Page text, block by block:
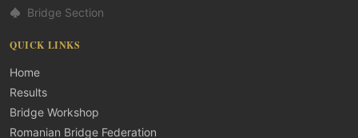
Bridge Section
QUICK LINKS
Home
Results
Bridge Workshop
Romanian Bridge Federation